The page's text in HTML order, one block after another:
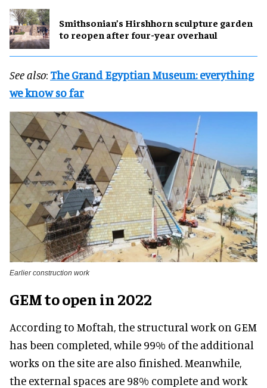
Smithsonian’s Hirshhorn sculpture garden
to reopen after four-year overhaul
See also: The Grand Egyptian Museum: everything
we know so far
Earlier construction work
GEM to open in 2022
According to Moftah, the structural work on GEM
has been completed, while 99% of the additional
works on the site are also finished. Meanwhile,
the external spaces are 98% complete and work